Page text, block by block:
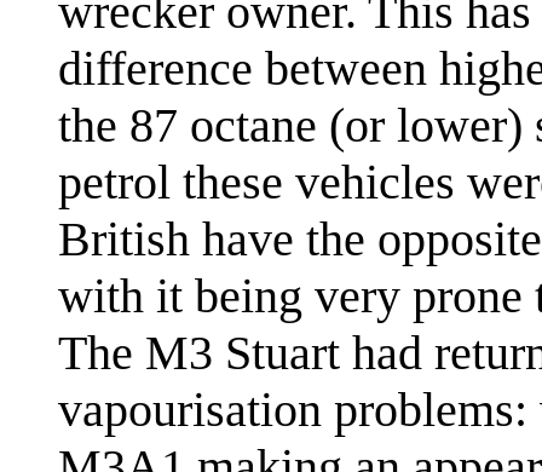
wrecker owner. This
difference between
the 87 octane (or
petrol these vehicles
British have the
with it being very prone
The M3 Stuart had
vapourisation